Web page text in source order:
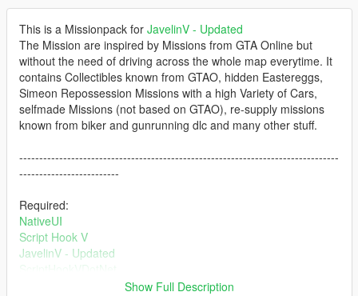
This is a Missionpack for JavelinV - Updated
The Mission are inspired by Missions from GTA Online but
without the need of driving across the whole map everytime. It
contains Collectibles known from GTAO, hidden Eastereggs,
Simeon Repossession Missions with a high Variety of Cars,
selfmade Missions (not based on GTAO), re-supply missions
known from biker and gunrunning dlc and many other stuff.
--------------------------------------------------------------------------------
-------------------------
Required:
NativeUI
Script Hook V
JavelinV - Updated
ScriptHookVDotNet
AmmuNation VehiclesShow Full Description